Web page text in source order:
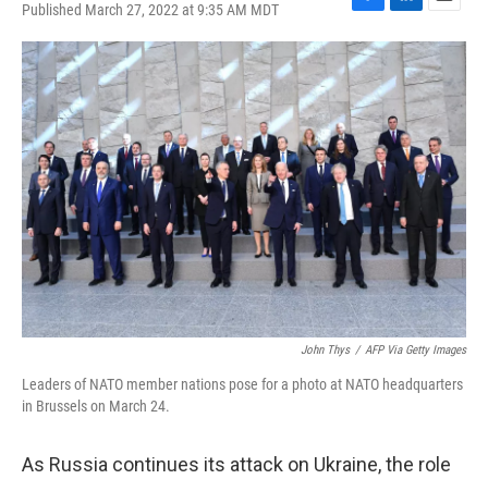
Published March 27, 2022 at 9:35 AM MDT
F
a
c
e
b
o
o
k
L
i
k
e
d
I
n
E
m
a
i
l
John Thys / AFP Via Getty Images
Leaders of NATO member nations pose for a photo at NATO headquarters
in Brussels on March 24.
As Russia continues its attack on Ukraine, the role